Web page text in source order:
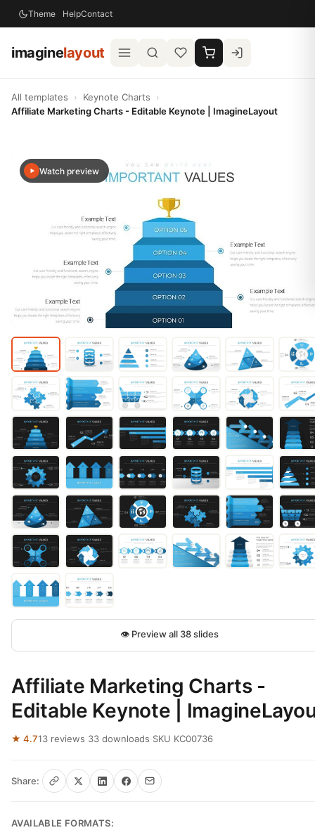
Theme HelpContact
imaginelayout
All templates › Keynote Charts
›
Affiliate Marketing Charts - Editable Keynote | ImagineLayout
Watch preview
👁 Preview all 38 slides
Affiliate Marketing Charts -
Editable Keynote |
★ 4.713 reviews·33 downloads·SKU KC00736
Share:
AVAILABLE FORMATS: